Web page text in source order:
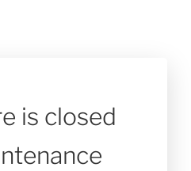
is closed